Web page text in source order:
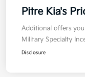
Pitre Kia's
Additional offers
Military Specialty
Disclosure